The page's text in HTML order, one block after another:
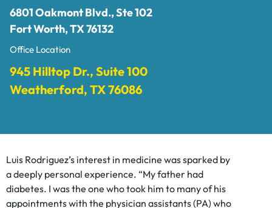
6801 Oakmont Blvd., Ste 102
Fort Worth, TX 76132
Office Location
945 Hilltop Dr., Suite 100
Weatherford, TX 76086
Luis Rodriguez’s interest in medicine was sparked by
a deeply personal experience. “My father had
diabetes. I was the one who took him to many of his
appointments with the physician assistants (PA) who